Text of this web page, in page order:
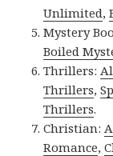
Unlimited,
Mystery
Boiled
Thrillers:
Thrillers,
Thrillers.
Christian:
Romance,